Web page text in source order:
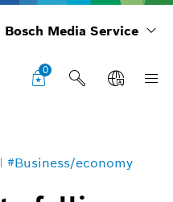
Bosch Media Service
0
#Business/economy